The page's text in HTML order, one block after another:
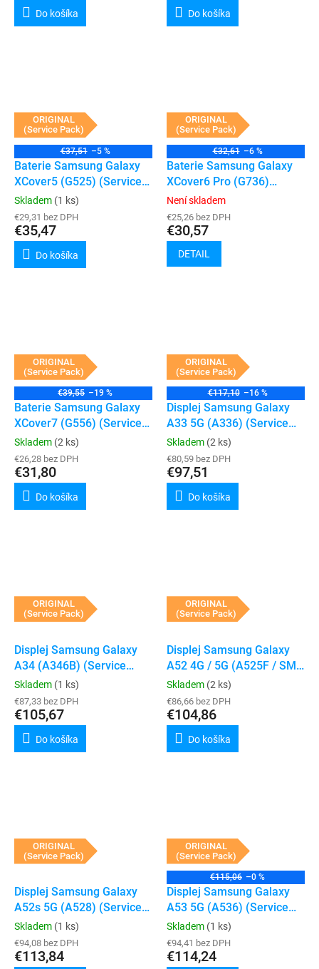
Do košíka Do košíka
ORIGINAL
(Service Pack)
€37,51 –5 %
Baterie Samsung Galaxy
XCover5 (G525) (Service
Pack)
Skladem (1 ks)
€29,31 bez DPH
€35,47
Do košíka
ORIGINAL
(Service Pack)
€32,61 –6 %
Baterie Samsung Galaxy
XCover6 Pro (G736)
(Service Pack)
Není skladem
€25,26 bez DPH
€30,57
DETAIL
ORIGINAL
(Service Pack)
€39,55 –19 %
Baterie Samsung Galaxy
XCover7 (G556) (Service
Pack)
Skladem (2 ks)
€26,28 bez DPH
€31,80
Do košíka
ORIGINAL
(Service Pack)
€117,10 –16 %
Displej Samsung Galaxy
A33 5G (A336) (Service
Pack) (White)
Skladem (2 ks)
€80,59 bez DPH
€97,51
Do košíka
ORIGINAL
(Service Pack)
Displej Samsung Galaxy
A34 (A346B) (Service
Pack) (Silver)
Skladem (1 ks)
€87,33 bez DPH
€105,67
Do košíka
ORIGINAL
(Service Pack)
Displej Samsung Galaxy
A52 4G / 5G (A525F / SM-
A526B) (Awesome White)
Skladem (2 ks)
€86,66 bez DPH
€104,86
Do košíka
ORIGINAL
(Service Pack)
Displej Samsung Galaxy
A52s 5G (A528) (Service
Pack) (White)
Skladem (1 ks)
€94,08 bez DPH
€113,84
ORIGINAL
(Service Pack)
€115,06 –0 %
Displej Samsung Galaxy
A53 5G (A536) (Service
Pack) (Awesome White)
Skladem (1 ks)
€94,41 bez DPH
€114,24